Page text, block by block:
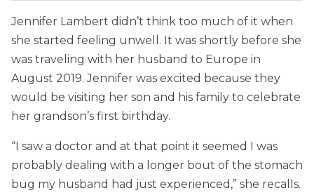
Jennifer Lambert didn’t think too much of it when
she started feeling unwell. It was shortly before she
was traveling with her husband to Europe in
August 2019. Jennifer was excited because they
would be visiting her son and his family to celebrate
her grandson’s first birthday.
“I saw a doctor and at that point it seemed I was
probably dealing with a longer bout of the stomach
bug my husband had just experienced,” she recalls.